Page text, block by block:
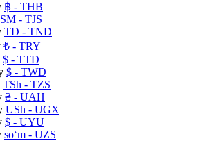
฿ - THB
ЅМ - TJS
TD - TND
₺ - TRY
$ - TTD
$ - TWD
TSh - TZS
₴ - UAH
USh - UGX
$ - UYU
soʻm - UZS